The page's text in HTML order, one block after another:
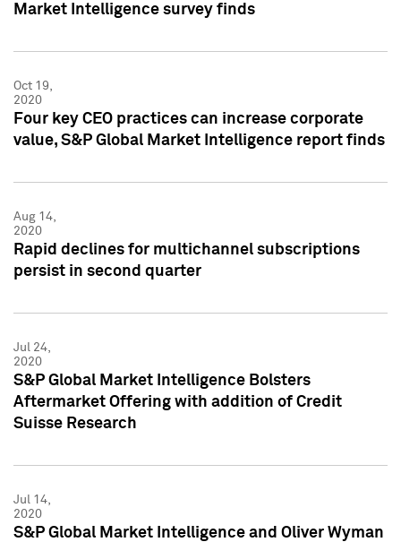
Market Intelligence survey finds
Oct 19,
2020
Four key CEO practices can increase corporate
value, S&P Global Market Intelligence report finds
Aug 14,
2020
Rapid declines for multichannel subscriptions
persist in second quarter
Jul 24,
2020
S&P Global Market Intelligence Bolsters
Aftermarket Offering with addition of Credit
Suisse Research
Jul 14,
2020
S&P Global Market Intelligence and Oliver Wyman